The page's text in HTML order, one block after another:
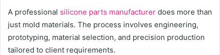
A professional silicone parts manufacturer does more than
just mold materials. The process involves engineering,
prototyping, material selection, and precision production
tailored to client requirements.